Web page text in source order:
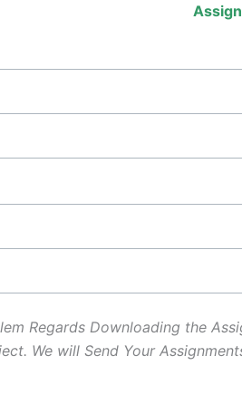
Regards Downloading the
We will Send Your